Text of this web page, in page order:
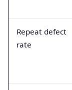
Repeat defect
rate